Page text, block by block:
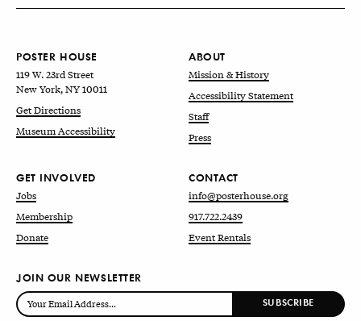
POSTER HOUSE
119 W. 23rd Street
New York, NY 10011
Get Directions
Museum Accessibility
ABOUT
Mission & History
Accessibility Statement
Staff
Press
GET INVOLVED
Jobs
Membership
Donate
CONTACT
info@posterhouse.org
917.722.2439
Event Rentals
JOIN OUR NEWSLETTER